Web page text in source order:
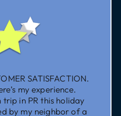
SATISFACTION.
my experience.
in PR this holiday
by my neighbor of a